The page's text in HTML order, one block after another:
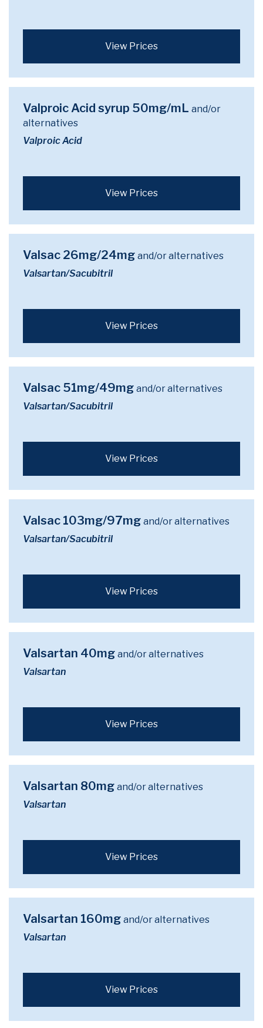
View Prices
Valproic Acid syrup 50mg/mL and/or
alternatives
Valproic Acid
View Prices
Valsac 26mg/24mg and/or alternatives
Valsartan/Sacubitril
View Prices
Valsac 51mg/49mg and/or alternatives
Valsartan/Sacubitril
View Prices
Valsac 103mg/97mg and/or alternatives
Valsartan/Sacubitril
View Prices
Valsartan 40mg and/or alternatives
Valsartan
View Prices
Valsartan 80mg and/or alternatives
Valsartan
View Prices
Valsartan 160mg and/or alternatives
Valsartan
View Prices